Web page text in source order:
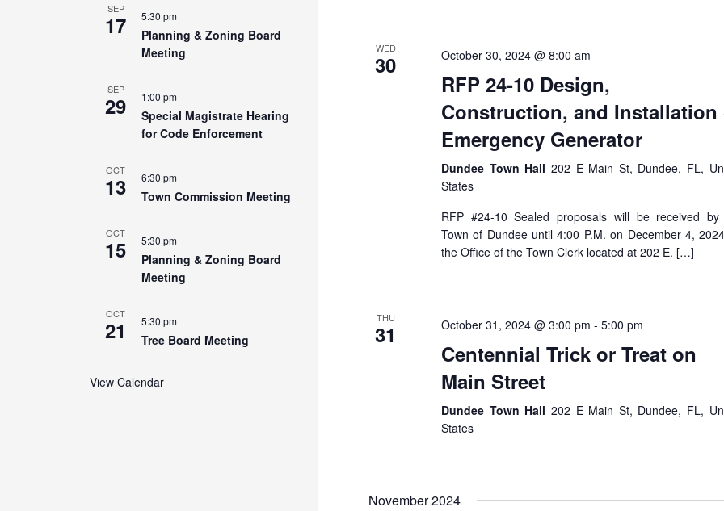
SEP
17 5:30 pm
Planning & Zoning Board
Meeting
SEP
29 1:00 pm
Special Magistrate Hearing
for Code Enforcement
OCT
13 6:30 pm
Town Commission Meeting
OCT
15 5:30 pm
Planning & Zoning Board
Meeting
OCT
21 5:30 pm
Tree Board Meeting
View Calendar
WED
30 October 30, 2024 @ 8:00 am
RFP 24-10 Design,
Construction, and Installation
Emergency Generator
Dundee Town Hall 202 E Main St, Dundee, FL,
States
RFP #24-10 Sealed proposals will be received by
Town of Dundee until 4:00 P.M. on December 4,
the Office of the Town Clerk located at 202 E. […]
THU
31 October 31, 2024 @ 3:00 pm - 5:00 pm
Centennial Trick or Treat on
Main Street
Dundee Town Hall 202 E Main St, Dundee, FL,
States
November 2024